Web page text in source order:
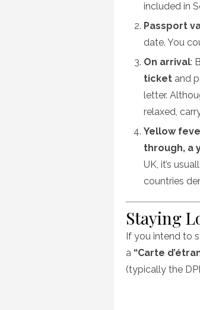
included in
Passport
date. You
On arrival:
ticket and
letter.
relaxed,
Yellow
through, a
UK, it’s
countries
Staying
If you intend to
a “Carte
(typically the